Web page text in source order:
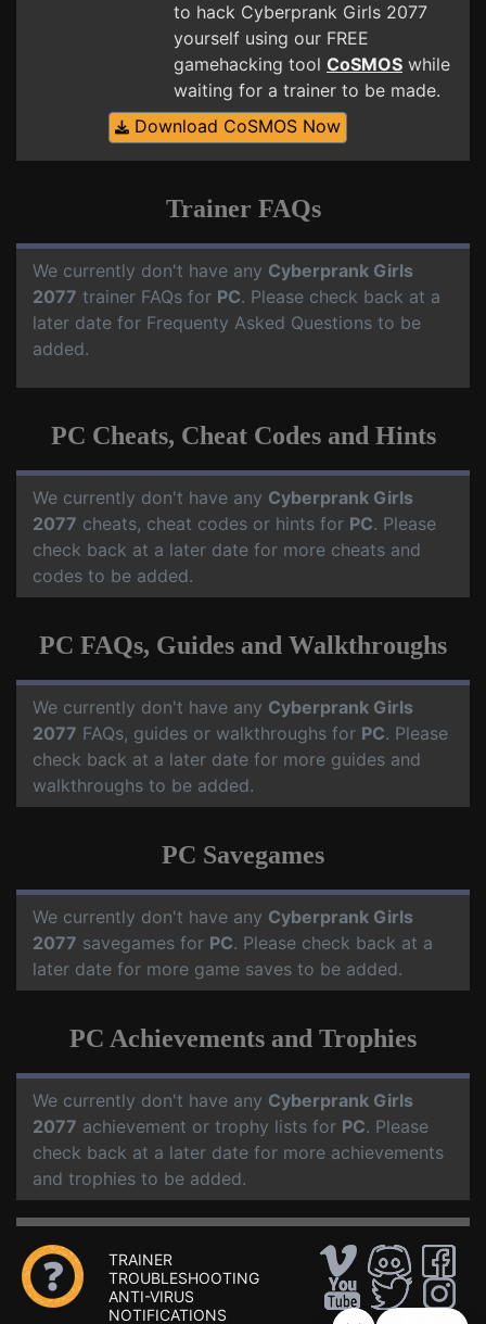
to hack Cyberprank Girls 2077
yourself using our FREE
gamehacking tool CoSMOS while
waiting for a trainer to be made.
Download CoSMOS Now
Trainer FAQs
We currently don't have any Cyberprank Girls
2077 trainer FAQs for PC. Please check back at a
later date for Frequenty Asked Questions to be
added.
PC Cheats, Cheat Codes and Hints
We currently don't have any Cyberprank Girls
2077 cheats, cheat codes or hints for PC. Please
check back at a later date for more cheats and
codes to be added.
PC FAQs, Guides and Walkthroughs
We currently don't have any Cyberprank Girls
2077 FAQs, guides or walkthroughs for PC. Please
check back at a later date for more guides and
walkthroughs to be added.
PC Savegames
We currently don't have any Cyberprank Girls
2077 savegames for PC. Please check back at a
later date for more game saves to be added.
PC Achievements and Trophies
We currently don't have any Cyberprank Girls
2077 achievement or trophy lists for PC. Please
check back at a later date for more achievements
and trophies to be added.
TRAINER
TROUBLESHOOTING
ANTI-VIRUS
NOTIFICATIONS